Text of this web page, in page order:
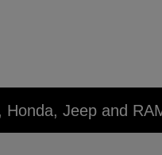
Honda, Jeep and